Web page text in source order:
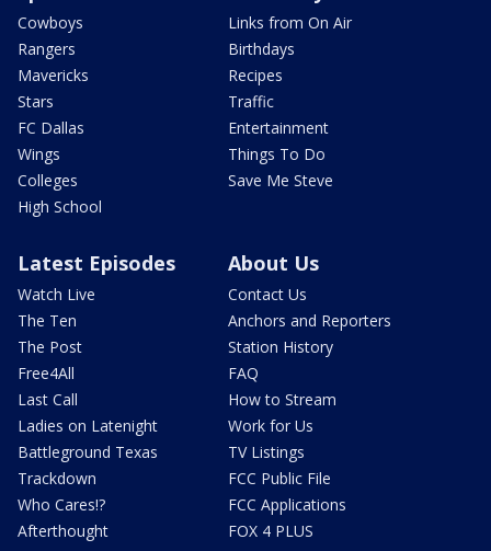
Cowboys
Rangers
Mavericks
Stars
FC Dallas
Wings
Colleges
High School
Links from On Air
Birthdays
Recipes
Traffic
Entertainment
Things To Do
Save Me Steve
Latest Episodes
Watch Live
The Ten
The Post
Free4All
Last Call
Ladies on Latenight
Battleground Texas
Trackdown
Who Cares!?
Afterthought
About Us
Contact Us
Anchors and Reporters
Station History
FAQ
How to Stream
Work for Us
TV Listings
FCC Public File
FCC Applications
FOX 4 PLUS